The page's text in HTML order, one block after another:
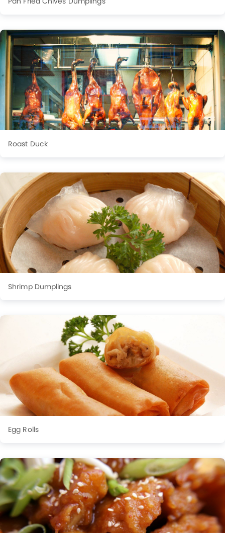
Roast Duck
Shrimp Dumplings
Egg Rolls